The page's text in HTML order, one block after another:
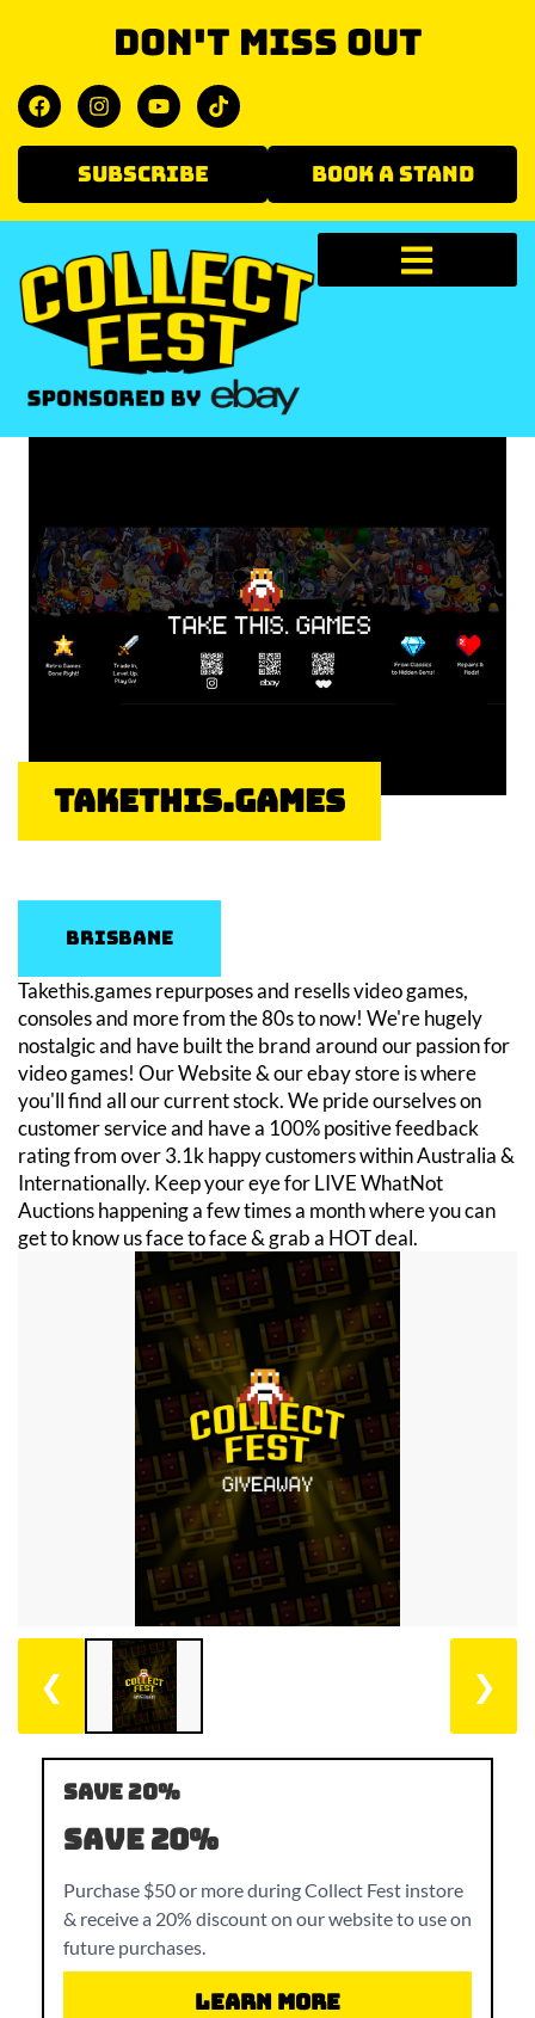
Don't miss out
SUBSCRIBE BOOK A STAND
Takethis.games
Brisbane
Takethis.games repurposes and resells video games,
consoles and more from the 80s to now! We're hugely
nostalgic and have built the brand around our passion for
video games! Our Website & our ebay store is where
you'll find all our current stock. We pride ourselves on
customer service and have a 100% positive feedback
rating from over 3.1k happy customers within Australia &
Internationally. Keep your eye for LIVE WhatNot
Auctions happening a few times a month where you can
get to know us face to face & grab a HOT deal.
❮ ❯
SAVE 20%
SAVE 20%
Purchase $50 or more during Collect Fest instore
& receive a 20% discount on our website to use on
future purchases.
Learn More